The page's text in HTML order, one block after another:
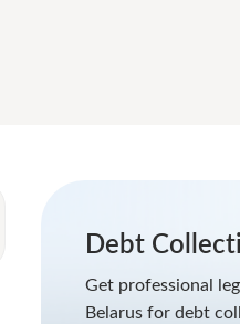
Debt
Get professional
Belarus for debt